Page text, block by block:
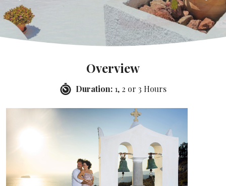
Overview
Duration: 1, 2 or 3 Hours